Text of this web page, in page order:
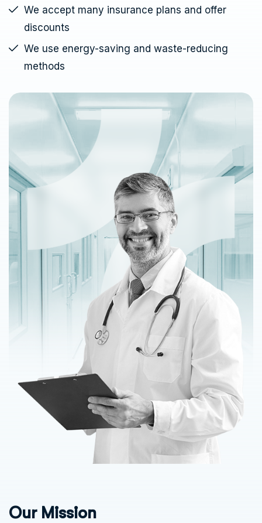
We accept many insurance plans and offer
discounts
We use energy-saving and waste-reducing
methods
Our Mission